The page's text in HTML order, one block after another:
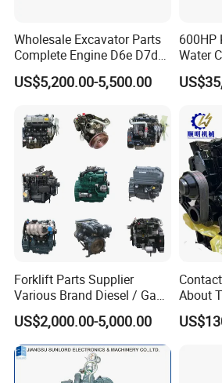
Wholesale Excavator Parts
Complete Engine D6e D7d
D7e Engine
US$5,200.00-5,500.00
600HP
Water
Forklift Parts Supplier
Various Brand Diesel / Gas
/ Engine Assembly for
Toyota / Isuzu / Mitsubishi
US$2,000.00-5,000.00
About